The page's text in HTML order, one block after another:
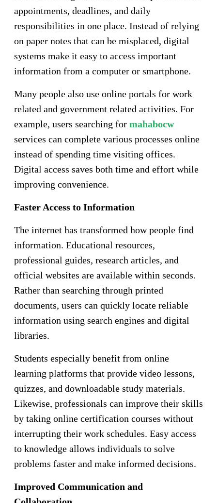
appointments, deadlines, and daily
responsibilities in one place. Instead of relying
on paper notes that can be misplaced, digital
systems make it easy to access important
information from a computer or smartphone.
Many people also use online portals for work
related and government related activities. For
example, users searching for mahabocw
services can complete various processes online
instead of spending time visiting offices.
Digital access saves both time and effort while
improving convenience.
Faster Access to Information
The internet has transformed how people find
information. Educational resources,
professional guides, research articles, and
official websites are available within seconds.
Rather than searching through printed
documents, users can quickly locate reliable
information using search engines and digital
libraries.
Students especially benefit from online
learning platforms that provide video lessons,
quizzes, and downloadable study materials.
Likewise, professionals can improve their skills
by taking online certification courses without
interrupting their work schedules. Easy access
to knowledge allows individuals to solve
problems faster and make informed decisions.
Improved Communication and